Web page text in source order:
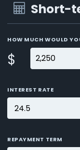
Short-
HOW MUCH WOULD
$
INTEREST RATE
REPAYMENT TERM